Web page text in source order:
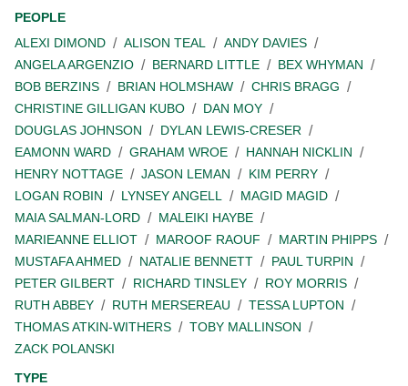
PEOPLE
ALEXI DIMOND
ALISON TEAL
ANDY DAVIES
ANGELA ARGENZIO
BERNARD LITTLE
BEX WHYMAN
BOB BERZINS
BRIAN HOLMSHAW
CHRIS BRAGG
CHRISTINE GILLIGAN KUBO
DAN MOY
DOUGLAS JOHNSON
DYLAN LEWIS-CRESER
EAMONN WARD
GRAHAM WROE
HANNAH NICKLIN
HENRY NOTTAGE
JASON LEMAN
KIM PERRY
LOGAN ROBIN
LYNSEY ANGELL
MAGID MAGID
MAIA SALMAN-LORD
MALEIKI HAYBE
MARIEANNE ELLIOT
MAROOF RAOUF
MARTIN PHIPPS
MUSTAFA AHMED
NATALIE BENNETT
PAUL TURPIN
PETER GILBERT
RICHARD TINSLEY
ROY MORRIS
RUTH ABBEY
RUTH MERSEREAU
TESSA LUPTON
THOMAS ATKIN-WITHERS
TOBY MALLINSON
ZACK POLANSKI
TYPE